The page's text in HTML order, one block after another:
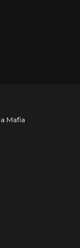
Mafia